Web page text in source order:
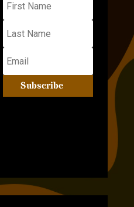
Subscribe